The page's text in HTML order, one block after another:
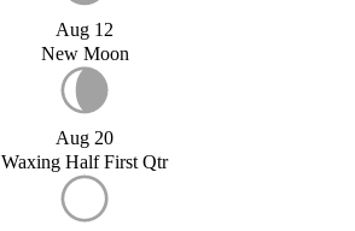
Aug 12
New Moon
Aug 20
Waxing Half First Qtr